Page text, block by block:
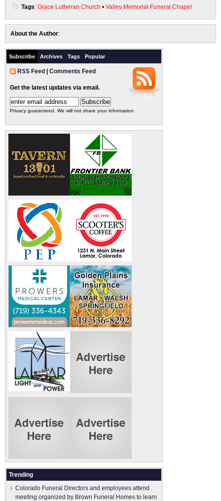
Tags: Grace Lutheran Church • Valley Memorial Funeral Chapel
About the Author:
Subscribe Archives Tags Popular
RSS Feed Comments Feed
Get the latest updates via email.
Privacy guaranteed. We will not share your information.
Trending
Colorado Funeral Directors and employees attend
meeting organized by Brown Funeral Homes to learn